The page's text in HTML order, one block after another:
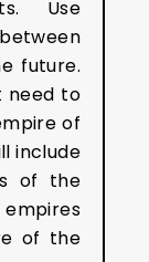
Use
future.
need to
of
include
of the
of the